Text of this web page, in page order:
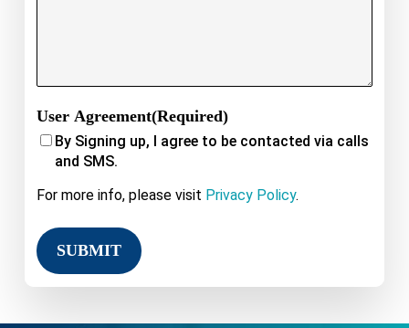
User Agreement(Required)
By Signing up, I agree to be contacted via calls
and SMS.
For more info, please visit Privacy Policy.